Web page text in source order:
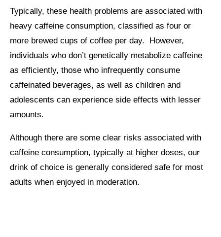
Typically, these health problems are associated with
heavy caffeine consumption, classified as four or
more brewed cups of coffee per day. However,
individuals who don’t genetically metabolize caffeine
as efficiently, those who infrequently consume
caffeinated beverages, as well as children and
adolescents can experience side effects with lesser
amounts.
Although there are some clear risks associated with
caffeine consumption, typically at higher doses, our
drink of choice is generally considered safe for most
adults when enjoyed in moderation.